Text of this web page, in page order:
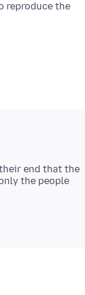
reproduce the
end that the
the people